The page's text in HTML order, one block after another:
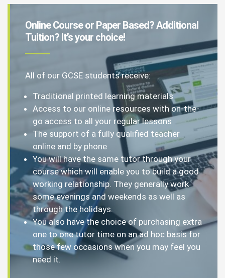
Online Course or Paper Based? Additional
Tuition? It’s your choice!
All of our GCSE students receive:
Traditional printed learning materials
Access to our online resources with on-the-
go access to all your regular lessons
The support of a fully qualified teacher
online and by phone
You will have the same tutor through your
course which will enable you to build a good
working relationship. They generally work
some evenings and weekends as well as
through the holidays.
You also have the choice of purchasing extra
one to one tutor time on an ad hoc basis for
those few occasions when you may feel you
need it.